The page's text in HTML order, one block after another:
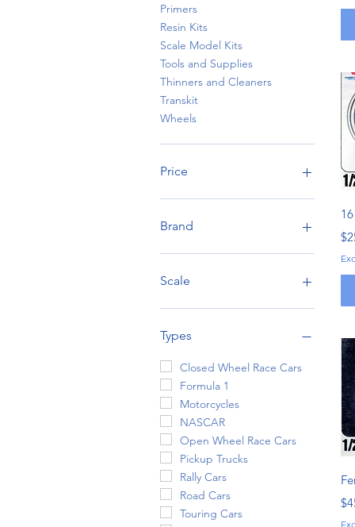
Primers
Resin Kits
Scale Model Kits
Tools and Supplies
Thinners and Cleaners
Transkit
Wheels
Price
Brand
Alclad
Alpha Model
Aoshima
BeeMax
DModelKits
Ebbro
Falcon Models
Fat Frog Scale Models
Fujimi
Hasegawa
Hobby Design
Italeri
Kitbox
Scale
1:6/9
1:12
1:24/25
1:43
Types
Closed Wheel Race Cars
Formula 1
Motorcycles
NASCAR
Open Wheel Race Cars
Pickup Trucks
Rally Cars
Road Cars
Touring Cars